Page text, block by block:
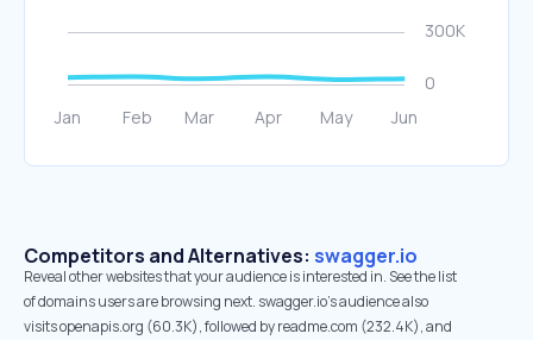
Competitors and Alternatives: swagger.io
Reveal other websites that your audience is interested in. See the list
of domains users are browsing next. swagger.io’s audience also
visits openapis.org (60.3K), followed by readme.com (232.4K), and